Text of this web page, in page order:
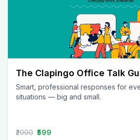
The Clapingo Office Talk
Smart, professional responses for
situations — big and small.
₹2000 ₹599